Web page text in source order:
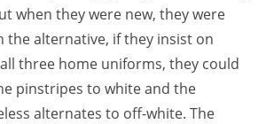
when they were new, they were
the alternative, if they insist on
three home uniforms, they could
pinstripes to white and the
alternates to off-white. The